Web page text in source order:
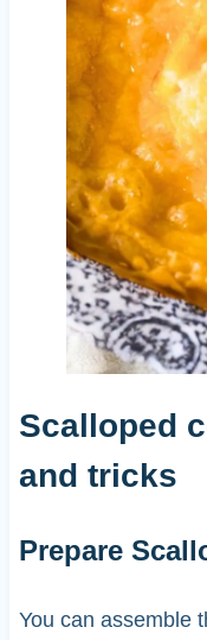
Scalloped
and tricks
Prepare
You can assemble